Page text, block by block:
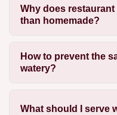
Why does
than homemade?
How to prevent the
watery?
What should I serve